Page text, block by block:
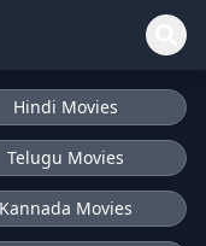
Hindi Movies
Telugu Movies
Kannada Movies